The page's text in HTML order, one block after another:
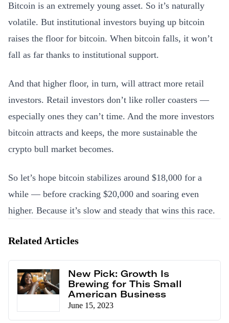
Bitcoin is an extremely young asset. So it’s naturally
volatile. But institutional investors buying up bitcoin
raises the floor for bitcoin. When bitcoin falls, it won’t
fall as far thanks to institutional support.
And that higher floor, in turn, will attract more retail
investors. Retail investors don’t like roller coasters —
especially ones they can’t time. And the more investors
bitcoin attracts and keeps, the more sustainable the
crypto bull market becomes.
So let’s hope bitcoin stabilizes around $18,000 for a
while — before cracking $20,000 and soaring even
higher. Because it’s slow and steady that wins this race.
Related Articles
New Pick: Growth Is
Brewing for This Small
American Business
June 15, 2023